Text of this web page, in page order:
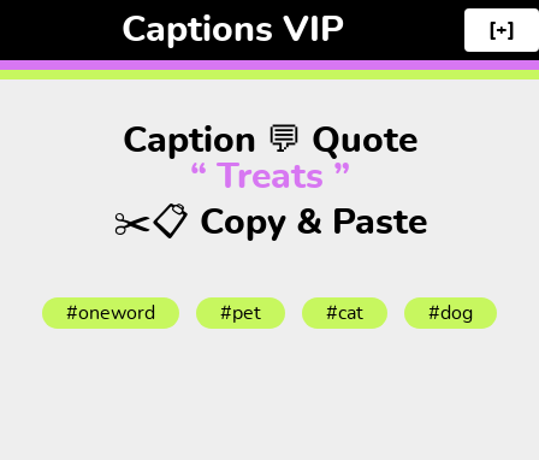
Captions VIP [+]
Caption 💬 Quote
“ Treats ”
✂️📋 Copy & Paste
#oneword #pet #cat #dog